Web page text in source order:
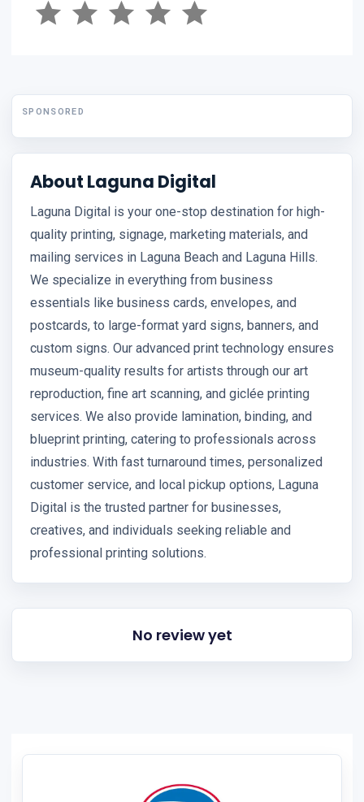
SPONSORED
About Laguna Digital
Laguna Digital is your one-stop destination for high-
quality printing, signage, marketing materials, and
mailing services in Laguna Beach and Laguna Hills.
We specialize in everything from business
essentials like business cards, envelopes, and
postcards, to large-format yard signs, banners, and
custom signs. Our advanced print technology ensures
museum-quality results for artists through our art
reproduction, fine art scanning, and giclée printing
services. We also provide lamination, binding, and
blueprint printing, catering to professionals across
industries. With fast turnaround times, personalized
customer service, and local pickup options, Laguna
Digital is the trusted partner for businesses,
creatives, and individuals seeking reliable and
professional printing solutions.
No review yet